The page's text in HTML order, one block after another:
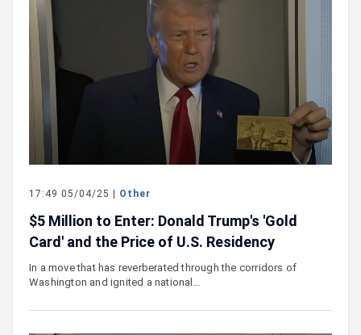
17:49 05/04/25 | Other
$5 Million to Enter: Donald Trump's 'Gold
Card' and the Price of U.S. Residency
In a move that has reverberated through the corridors of
Washington and ignited a national…